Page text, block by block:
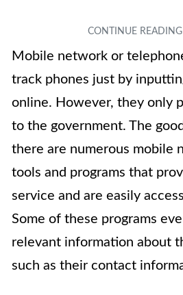
Mobile network or
track phones just by
online. However, they only
to the government. The
there are numerous mobile
tools and programs that
service and are easily
Some of these programs
relevant information about
such as their contact